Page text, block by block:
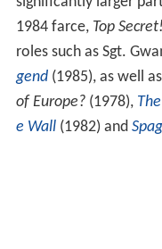
1984 farce, Top Secret!
roles such as Sgt.
gend(1985), as well
of Europe?(1978),
e Wall(1982) and